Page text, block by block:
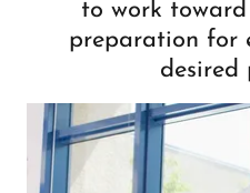
to work
preparation for
desired